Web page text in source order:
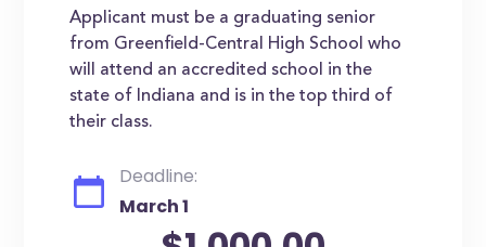
Applicant must be a graduating senior
from Greenfield-Central High School who
will attend an accredited school in the
state of Indiana and is in the top third of
their class.
Deadline:
March 1